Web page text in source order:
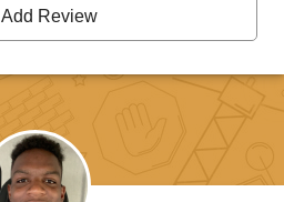
Add Review